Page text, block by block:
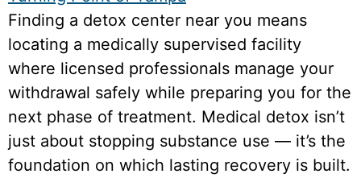
Finding a detox center near you means
locating a medically supervised facility
where licensed professionals manage your
withdrawal safely while preparing you for the
next phase of treatment. Medical detox isn’t
just about stopping substance use — it’s the
foundation on which lasting recovery is built.